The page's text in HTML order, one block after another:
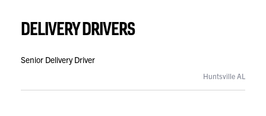
DELIVERY DRIVERS
Senior Delivery Driver
Huntsville AL